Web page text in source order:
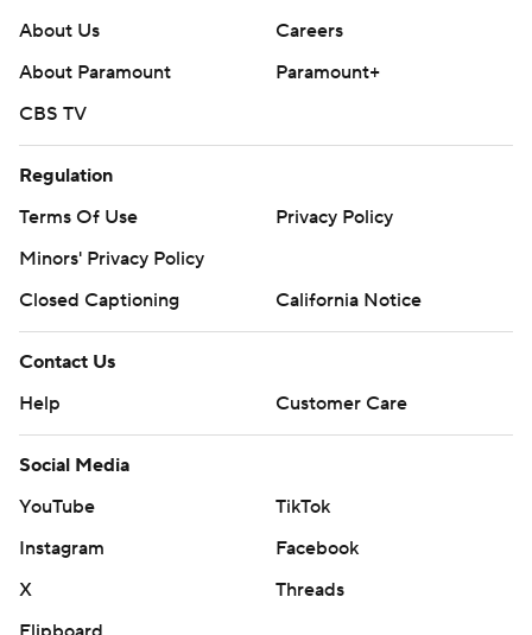
About Us
Careers
About Paramount
Paramount+
CBS TV
Regulation
Terms Of Use
Privacy Policy
Minors' Privacy Policy
Closed Captioning
California Notice
Contact Us
Help
Customer Care
Social Media
YouTube
TikTok
Instagram
Facebook
X
Threads